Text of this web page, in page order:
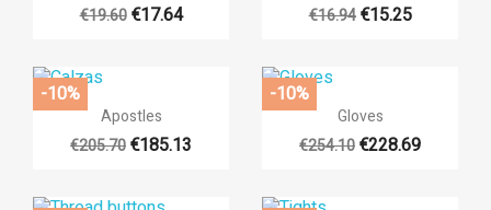
Add to wishlist
((title))
((modalTitle))
Sign in
€19.60 €17.64
€16.94 €15.25
 Quick view
Apostles
€205.70€185.13
-10%
 Quick view
Gloves
€254.10€228.69
-10%